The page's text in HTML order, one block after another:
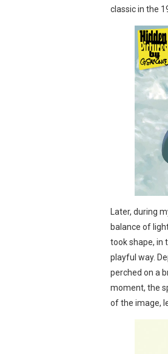
classic in the
Later, during
balance of
took shape, in
playful way.
perched on a
moment, the
of the image,